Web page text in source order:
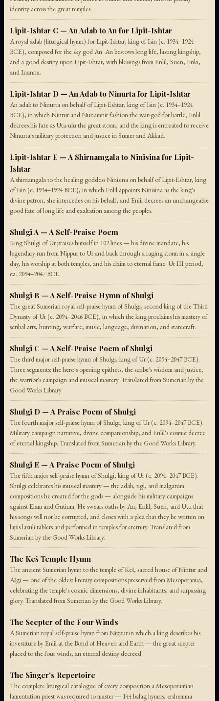
identity across the great temples.
Lipit-Ishtar C — An Adab to An for Lipit-Ishtar
A royal adab (liturgical hymn) for Lipit-Ishtar, king of Isin (c. 1934–1924
BCE), composed for the sky god An. An bestows long life, lasting kingship,
and a good destiny upon Lipit-Ishtar, with blessings from Enlil, Suen, Enki,
and Inanna.
Lipit-Ishtar D — An Adab to Ninurta for Lipit-Ishtar
An adab to Ninurta on behalf of Lipit-Eshtar, king of Isin (c. 1934–1924
BCE), in which Nintur and Nunamnir fashion the war-god for battle, Enlil
decrees his fate as Uta-ulu the great storm, and the king is entreated to receive
Ninurta's military protection and justice in Sumer and Akkad.
Lipit-Ishtar E — A Shirnamgala to Ninisina for Lipit-
Ishtar
A shirnamgala to the healing goddess Ninisina on behalf of Lipit-Eshtar, king
of Isin (c. 1934–1924 BCE), in which Enlil appoints Ninisina as the king's
divine patron, she intercedes on his behalf, and Enlil decrees an unchangeable
good fate of long life and exaltation among the peoples.
Shulgi A — A Self-Praise Poem
King Shulgi of Ur praises himself in 102 lines — his divine mandate, his
legendary run from Nippur to Ur and back through a raging storm in a single
day, his worship at both temples, and his claim to eternal fame. Ur III period,
ca. 2094–2047 BCE.
Shulgi B — A Self-Praise Hymn of Shulgi
The great Sumerian royal self-praise hymn of Shulgi, second king of the Third
Dynasty of Ur (c. 2094–2046 BCE), in which the king proclaims his mastery of
scribal arts, hunting, warfare, music, language, divination, and statecraft.
Shulgi C — A Self-Praise Poem of Shulgi
The third major self-praise hymn of Shulgi, king of Ur (c. 2094–2047 BCE).
Three segments: the hero's opening epithets; the scribe's wisdom and justice;
the warrior's campaign and musical mastery. Translated from Sumerian by the
Good Works Library.
Shulgi D — A Praise Poem of Shulgi
The fourth major self-praise hymn of Shulgi, king of Ur (c. 2094–2047 BCE).
Military campaign narrative, divine companionship, and Enlil's cosmic decree
of eternal kingship. Translated from Sumerian by the Good Works Library.
Shulgi E — A Praise Poem of Shulgi
The fifth major self-praise hymn of Shulgi, king of Ur (c. 2094–2047 BCE).
Shulgi celebrates his musical mastery — the adab, tigi, and malgatum
compositions he created for the gods — alongside his military campaigns
against Elam and Gutium. He swears oaths by An, Enlil, Suen, and Utu that
his songs will not be corrupted, and closes with a plea that they be written on
lapis lazuli tablets and performed in temples for eternity. Translated from
Sumerian by the Good Works Library.
The Keš Temple Hymn
The ancient Sumerian hymn to the temple of Keš, sacred house of Nintur and
Ašgi — one of the oldest literary compositions preserved from Mesopotamia,
celebrating the temple's cosmic dimensions, divine inhabitants, and surpassing
glory. Translated from Sumerian by the Good Works Library.
The Scepter of the Four Winds
A Sumerian royal self-praise hymn from Nippur in which a king describes his
investiture by Enlil at the Bond of Heaven and Earth — the great scepter
placed to the four winds, an eternal destiny decreed.
The Singer's Repertoire
The complete liturgical catalogue of every composition a Mesopotamian
lamentation priest was required to master — 144 balag hymns, ershemma